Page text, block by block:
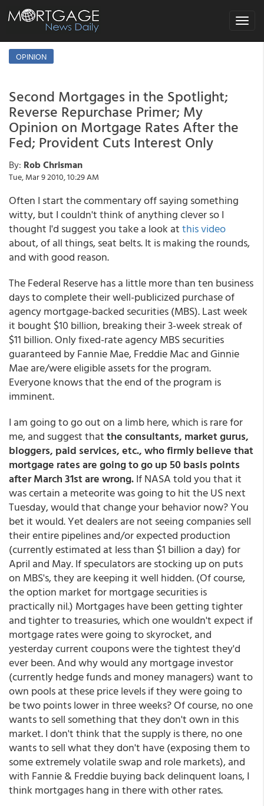
Toggle
OPINION
Second Mortgages in the Spotlight;
Reverse Repurchase Primer; My
Opinion on Mortgage Rates After the
Fed; Provident Cuts Interest Only
By: Rob Chrisman
Tue, Mar 9 2010, 10:29 AM
Often I start the commentary off saying something
witty, but I couldn't think of anything clever so I
thought I'd suggest you take a look atthis video
about, of all things, seat belts. It is making the rounds,
and with good reason.
The Federal Reserve has a little more than ten business
days to complete their well-publicized purchase of
agency mortgage-backed securities (MBS). Last week
it bought $10 billion, breaking their 3-week streak of
$11 billion. Only fixed-rate agency MBS securities
guaranteed by Fannie Mae, Freddie Mac and Ginnie
Mae are/were eligible assets for the program.
Everyone knows that the end of the program is
imminent.
I am going to go out on a limb here, which is rare for
me, and suggest thatthe consultants, market gurus,
bloggers, paid services, etc., who firmly believe that
mortgage rates are going to go up 50 basis points
after March 31st are wrong.If NASA told you that it
was certain a meteorite was going to hit the US next
Tuesday, would that change your behavior now? You
bet it would. Yet dealers are not seeing companies sell
their entire pipelines and/or expected production
(currently estimated at less than $1 billion a day) for
April and May. If speculators are stocking up on puts
on MBS's, they are keeping it well hidden. (Of course,
the option market for mortgage securities is
practically nil.) Mortgages have been getting tighter
and tighter to treasuries, which one wouldn't expect if
mortgage rates were going to skyrocket, and
yesterday current coupons were the tightest they'd
ever been. And why would any mortgage investor
(currently hedge funds and money managers) want to
own pools at these price levels if they were going to
be two points lower in three weeks? Of course, no one
wants to sell something that they don't own in this
market. I don't think that the supply is there, no one
wants to sell what they don't have (exposing them to
some extremely volatile swap and role markets), and
with Fannie & Freddie buying back delinquent loans, I
think mortgages hang in there with other rates.